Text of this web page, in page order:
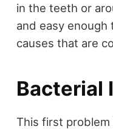
in the teeth or
and easy enough
causes that are
Bacterial
This first